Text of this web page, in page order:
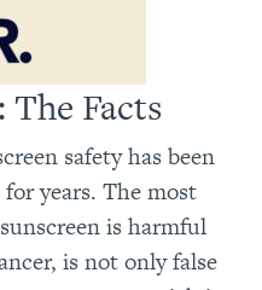
The Facts
safety has been
years. The most
is harmful
is not only false